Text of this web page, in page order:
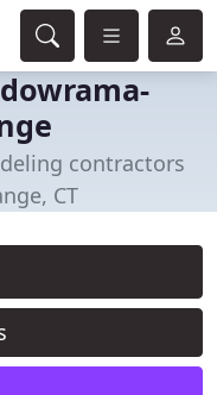
contractors
CT